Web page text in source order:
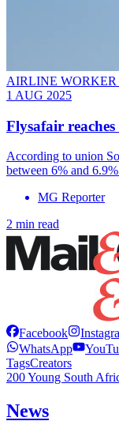
AIRLINE WORKER
1 AUG 2025
Flysafair
According to union
between 6% and
MG Reporter
2 min read
Facebook
WhatsApp
TagsCreators
200 Young South
News